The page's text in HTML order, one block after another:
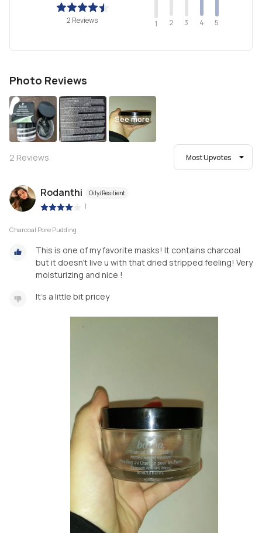
2 Reviews 1 2 3 4 5
Photo Reviews
See more
2 Reviews Most Upvotes
Rodanthi Oily/Resilient
|
Charcoal Pore Pudding
This is one of my favorite masks! It contains charcoal
but it doesn't live u with that dried stripped feeling! Very
moisturizing and nice !
It's a little bit pricey